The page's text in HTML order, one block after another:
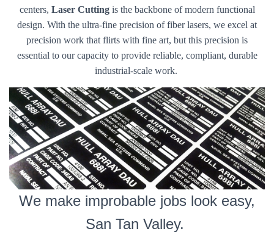
centers, Laser Cuttingis the backbone of modern functional
design. With the ultra-fine precision of fiber lasers, we excel at
precision work that flirts with fine art, but this precision is
essential to our capacity to provide reliable, compliant, durable
industrial-scale work.
We make improbable jobs look easy,
San Tan Valley.